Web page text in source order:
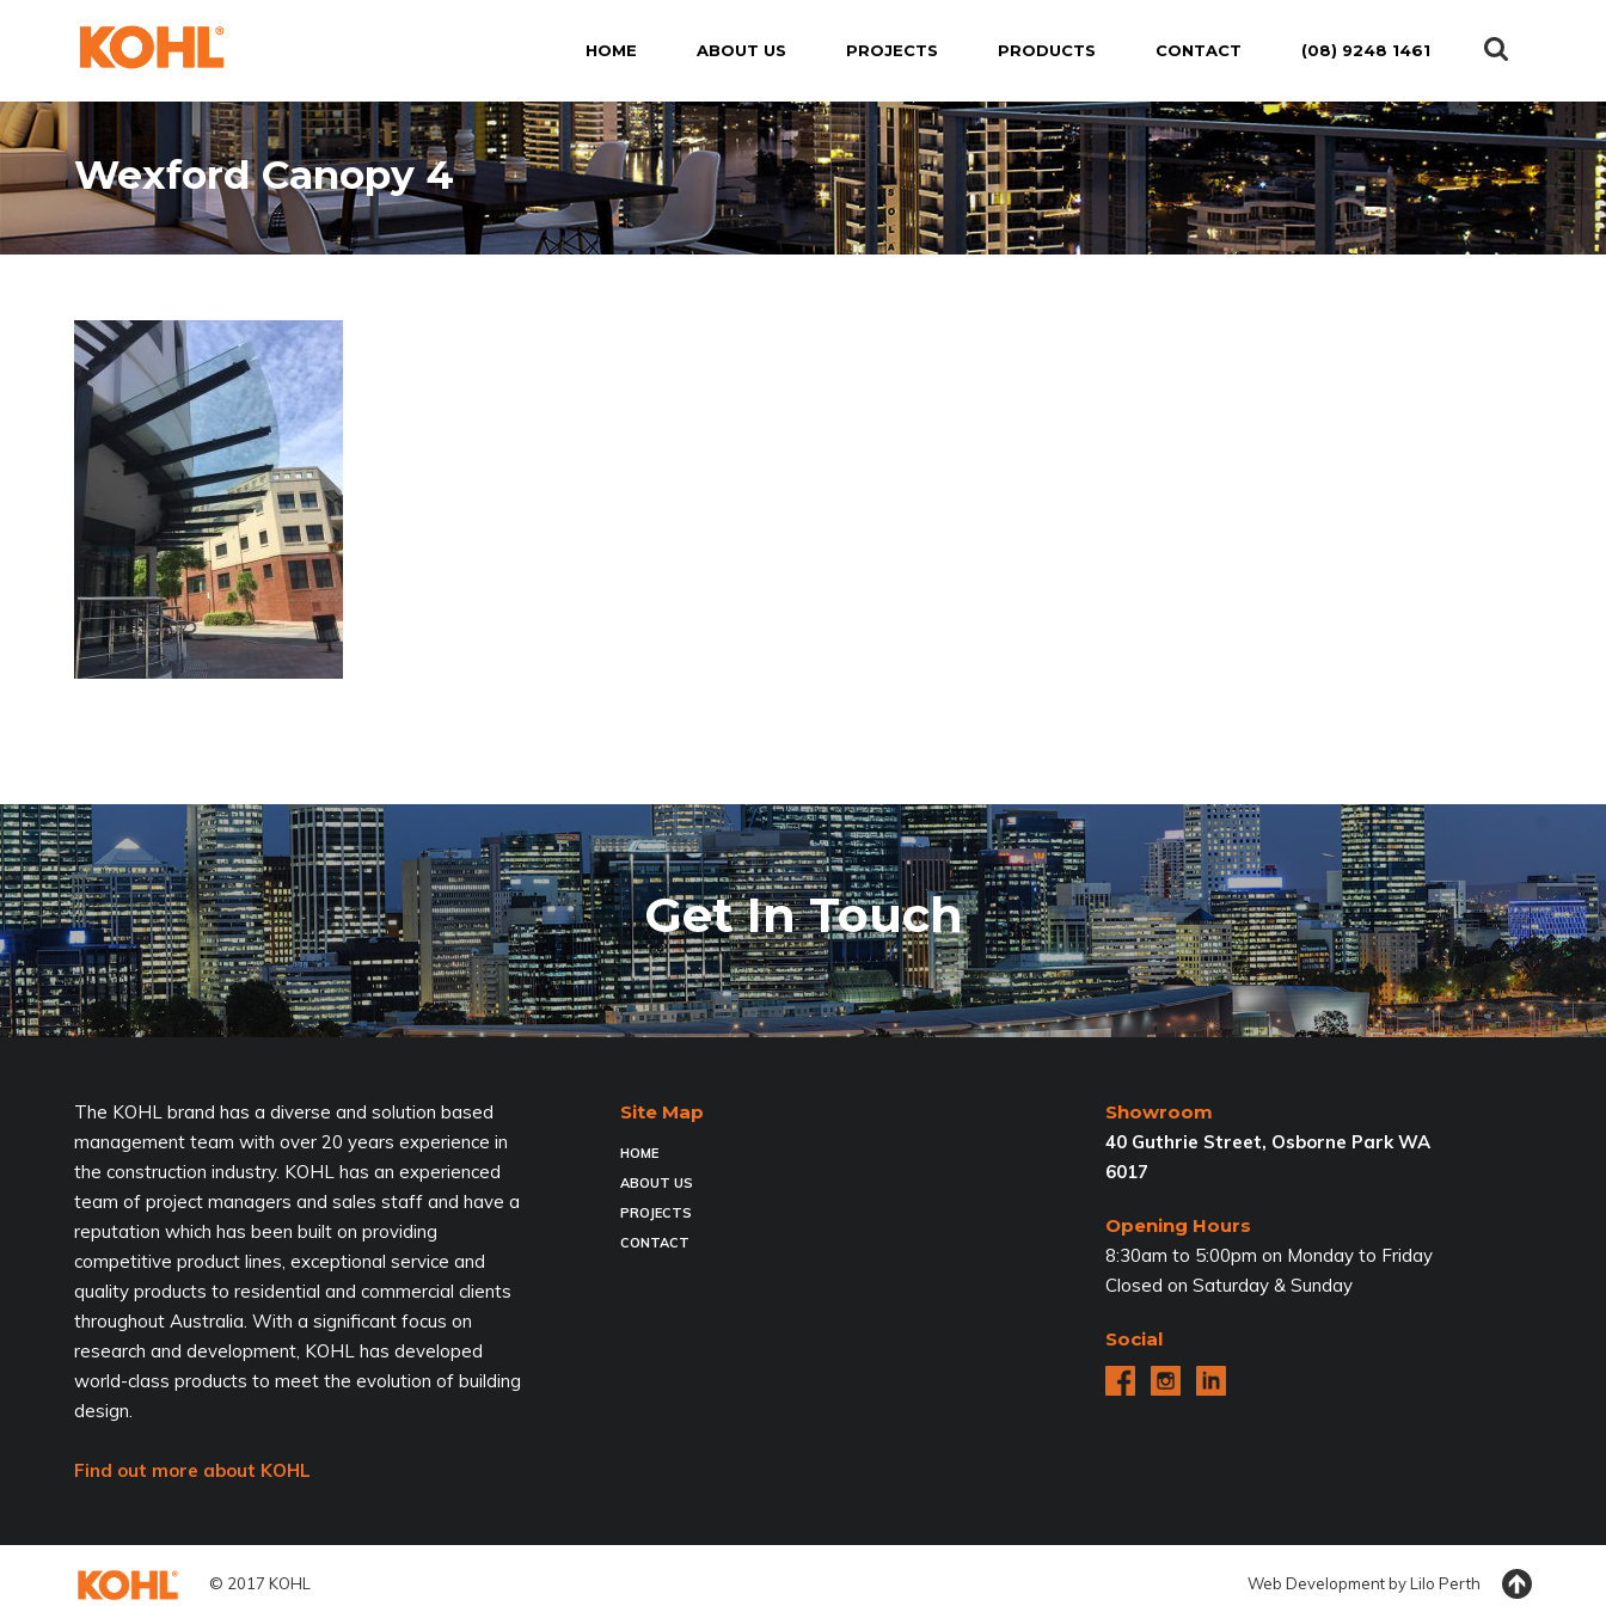
HOME ABOUT US PROJECTS PRODUCTS CONTACT (08) 9248 1461
Wexford Canopy 4
Get In Touch
The KOHL brand has a diverse and solution based
management team with over 20 years experience in
the construction industry. KOHL has an experienced
team of project managers and sales staff and have a
reputation which has been built on providing
competitive product lines, exceptional service and
quality products to residential and commercial clients
throughout Australia. With a significant focus on
research and development, KOHL has developed
world-class products to meet the evolution of building
design.
Find out more about KOHL
Site Map
HOME
ABOUT US
PROJECTS
CONTACT
Showroom
40 Guthrie Street, Osborne Park WA
6017
Opening Hours
8:30am to 5:00pm on Monday to Friday
Closed on Saturday & Sunday
Social
© 2017 KOHL Web Development byLilo Perth